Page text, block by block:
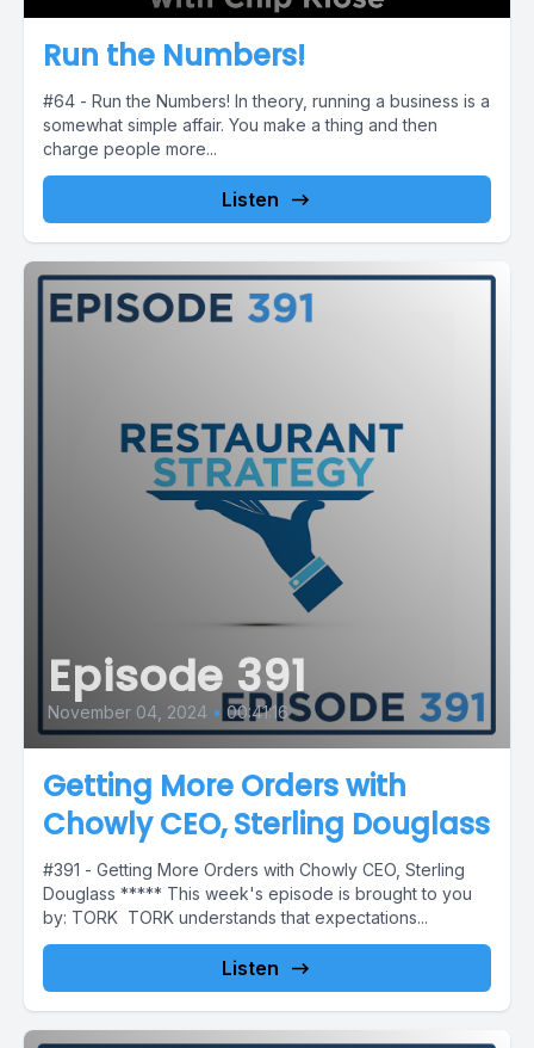
Run the Numbers!
#64 - Run the Numbers! In theory, running a business is a
somewhat simple affair. You make a thing and then
charge people more...
Listen
Episode 391
November 04, 2024 • 00:41:16
Getting More Orders with
Chowly CEO, Sterling Douglass
#391 - Getting More Orders with Chowly CEO, Sterling
Douglass ***** This week's episode is brought to you
by: TORK TORK understands that expectations...
Listen